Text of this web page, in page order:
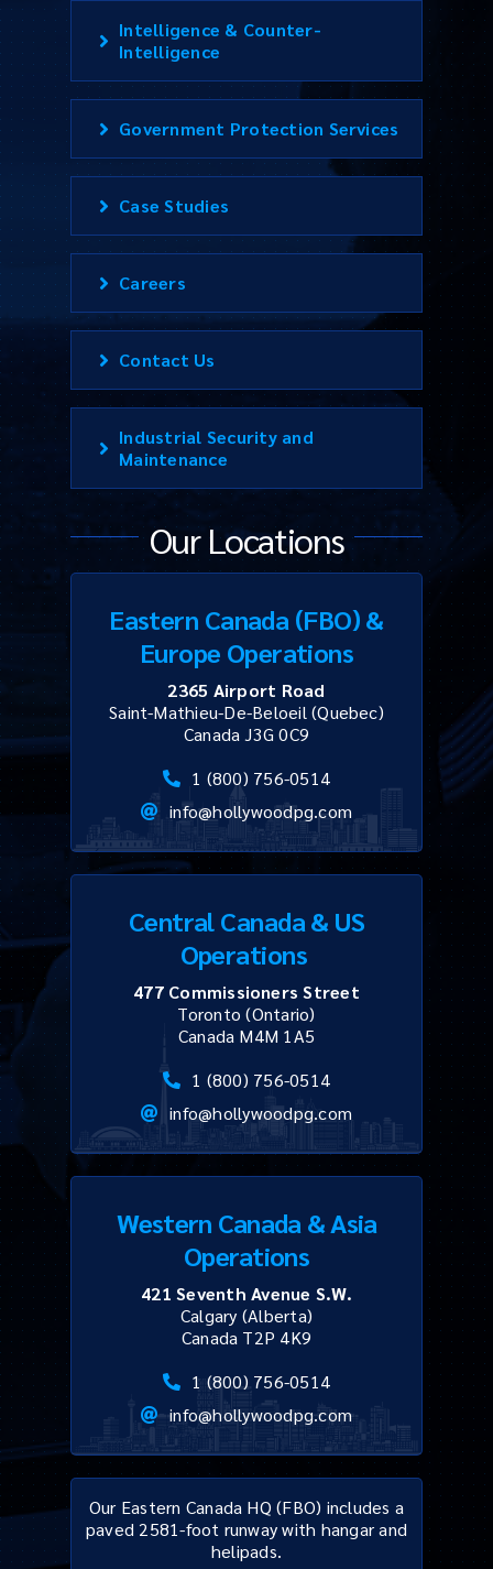
Intelligence & Counter-
Intelligence
Government Protection Services
Case Studies
Careers
Contact Us
Industrial Security and
Maintenance
Our Locations
Eastern Canada (FBO) &
Europe Operations
2365 Airport Road
Saint-Mathieu-De-Beloeil (Quebec)
Canada J3G 0C9
1 (800) 756-0514
info@hollywoodpg.com
Central Canada & US
Operations
477 Commissioners Street
Toronto (Ontario)
Canada M4M 1A5
1 (800) 756-0514
info@hollywoodpg.com
Western Canada & Asia
Operations
421 Seventh Avenue S.W.
Calgary (Alberta)
Canada T2P 4K9
1 (800) 756-0514
info@hollywoodpg.com
Our Eastern Canada HQ (FBO) includes a
paved 2581-foot runway with hangar and
helipads.